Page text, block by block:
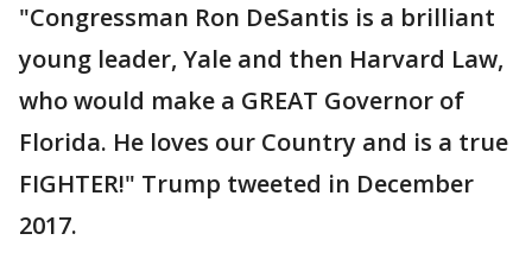
"Congressman Ron DeSantis is a brilliant
young leader, Yale and then Harvard Law,
who would make a GREAT Governor of
Florida. He loves our Country and is a true
FIGHTER!" Trump tweeted in December
2017.